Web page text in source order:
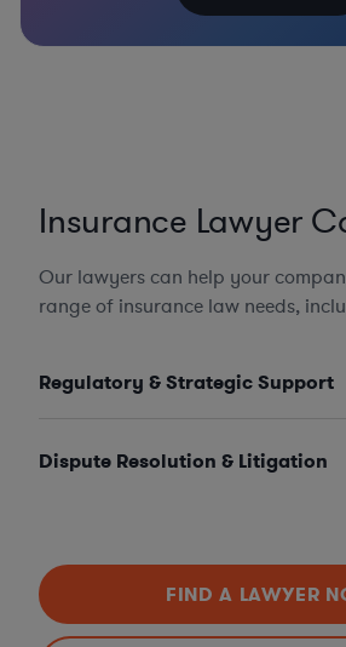
Insurance Lawyer
Our lawyers can help your
range of insurance law needs,
Regulatory & Strategic Support
Dispute Resolution & Litigation
FIND A LAWYER